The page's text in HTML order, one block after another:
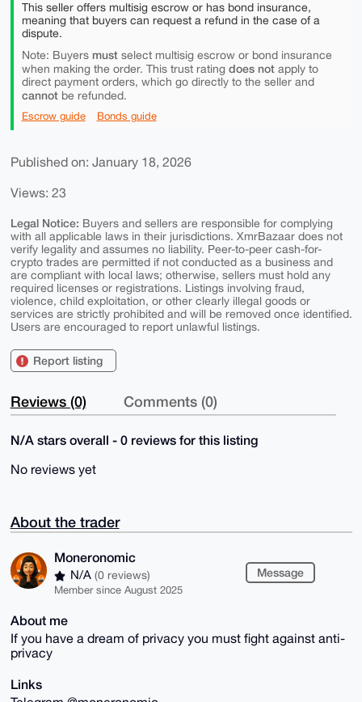
This seller offers multisig escrow or has bond insurance,
meaning that buyers can request a refund in the case of a
dispute.
Note: Buyers mustselect multisig escrow or bond insurance
when making the order. This trust rating does notapply to
direct payment orders, which go directly to the seller and
cannotbe refunded.
Escrow guide Bonds guide
Published on: January 18, 2026
Views: 23
Legal Notice: Buyers and sellers are responsible for complying
with all applicable laws in their jurisdictions. XmrBazaar does not
verify legality and assumes no liability. Peer-to-peer cash-for-
crypto trades are permitted if not conducted as a business and
are compliant with local laws; otherwise, sellers must hold any
required licenses or registrations. Listings involving fraud,
violence, child exploitation, or other clearly illegal goods or
services are strictly prohibited and will be removed once identified.
Users are encouraged to report unlawful listings.
Report listing
Reviews (0) Comments (0)
N/A stars overall - 0 reviews for this listing
No reviews yet
About the trader
Moneronomic
N/A (0 reviews)
Member since August 2025
Message
About me
If you have a dream of privacy you must fight against anti-
privacy
Links